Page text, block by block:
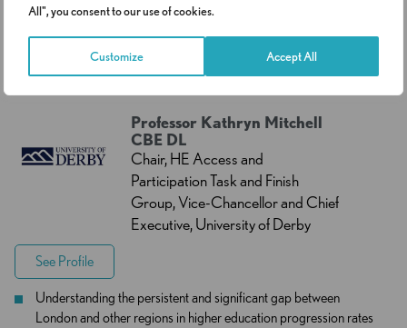
All", you consent to our use of cookies.
Customize Accept All
10:15
Keynote Address – The State of
Widening Participation in Higher
Education in 2026
Understanding the persistent and significant gap between
London and other regions in higher education progression rates
Professor Kathryn Mitchell
CBE DL
Chair, HE Access and
Participation Task and Finish
Group, Vice-Chancellor and Chief
Executive, University of Derby
See Profile